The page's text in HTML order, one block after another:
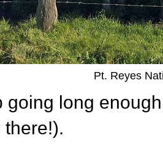
Pt. Reyes
going long